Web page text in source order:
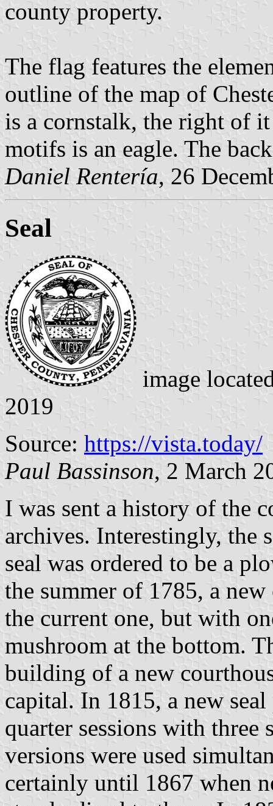
county property.
The flag features the
outline of the map of
is a cornstalk, the right of
motifs is an eagle. The
Daniel Rentería, 26
Seal
image
2019
Source: https://vista.today/
Paul Bassinson, 2 March
I was sent a history of the
archives. Interestingly, the
seal was ordered to be a
the summer of 1785, a
the current one, but with
mushroom at the bottom.
building of a new
capital. In 1815, a new
quarter sessions with three
versions were used
certainly until 1867 when